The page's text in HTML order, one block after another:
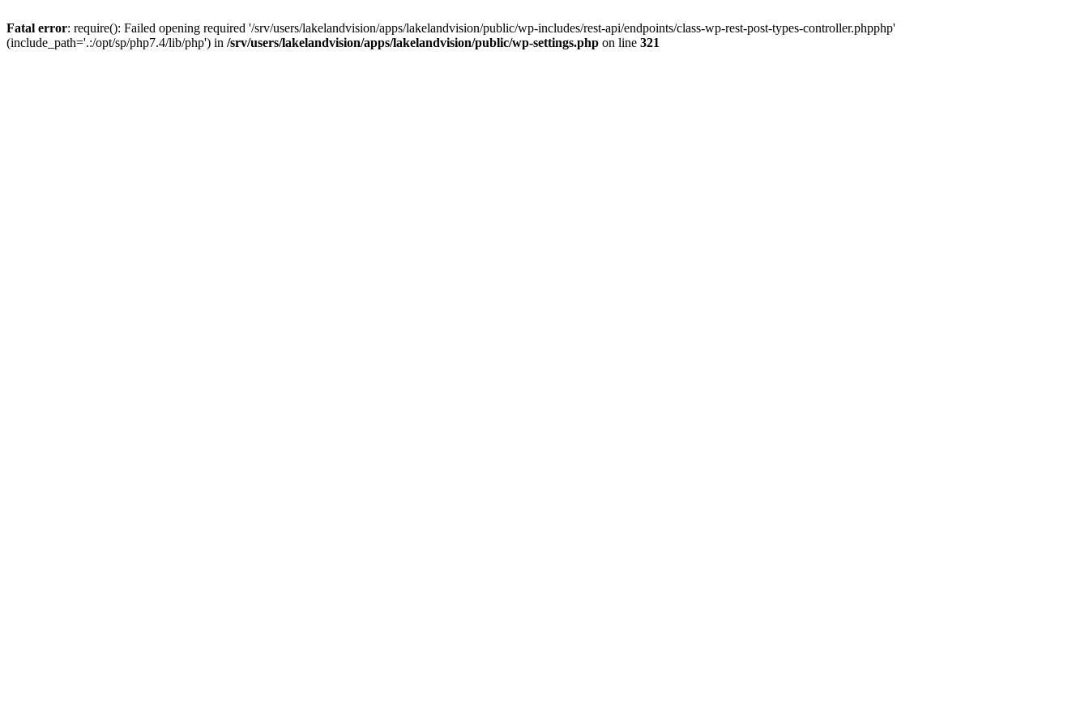
Fatal error: require(): Failed opening required '/srv/users/lakelandvision/apps/lakelandvision/public/wp-includes/rest-api/endpoints/class-wp-rest-post-types-controller.phpphp'
(include_path='.:/opt/sp/php7.4/lib/php') in /srv/users/lakelandvision/apps/lakelandvision/public/wp-settings.php on line 321